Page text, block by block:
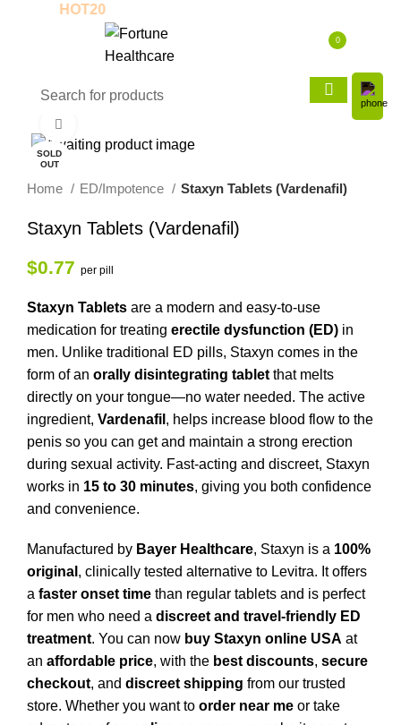
HOT20
0
SOLD
OUT
Home ED/Impotence Staxyn Tablets (Vardenafil)
Staxyn Tablets (Vardenafil)
$0.77 per pill
Staxyn Tablets are a modern and easy-to-use
medication for treating erectile dysfunction (ED) in
men. Unlike traditional ED pills, Staxyn comes in the
form of an orally disintegrating tablet that melts
directly on your tongue—no water needed. The active
ingredient, Vardenafil , helps increase blood flow to the
penis so you can get and maintain a strong erection
during sexual activity. Fast-acting and discreet, Staxyn
works in 15 to 30 minutes, giving you both confidence
and convenience.
Manufactured by Bayer Healthcare, Staxyn is a 100%
original , clinically tested alternative to Levitra. It offers
a faster onset time than regular tablets and is perfect
for men who need a discreet and travel-friendly ED
treatment. You can now buy Staxyn online USA at
an affordable price, with the best discounts, secure
checkout, and discreet shipping from our trusted
store. Whether you want to order near me or take